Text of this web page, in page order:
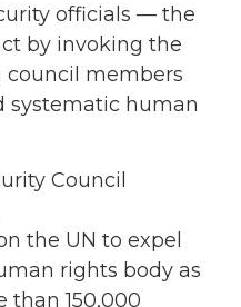
officials — the
by invoking the
council members
systematic human
Council
the UN to expel
rights body as
than 150,000